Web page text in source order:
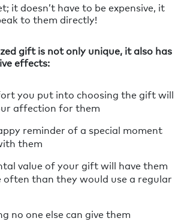
it doesn’t have to be expensive, it
to them directly!
gift is not only unique, it also has
effects:
you put into choosing the gift will
affection for them
reminder of a special moment
them
value of your gift will have them
often than they would use a regular
no one else can give them